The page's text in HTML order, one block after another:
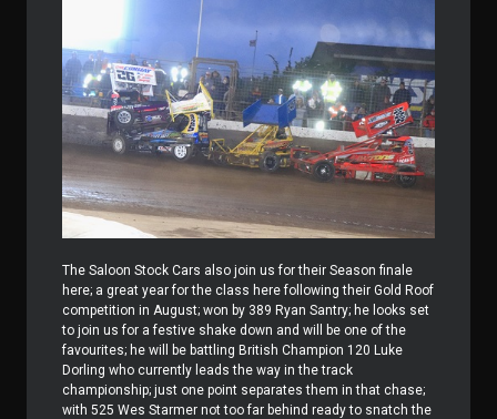
The Saloon Stock Cars also join us for their Season finale
here; a great year for the class here following their Gold Roof
competition in August; won by 389 Ryan Santry; he looks set
to join us for a festive shake down and will be one of the
favourites; he will be battling British Champion 120 Luke
Dorling who currently leads the way in the track
championship; just one point separates them in that chase;
with 525 Wes Starmer not too far behind ready to snatch the